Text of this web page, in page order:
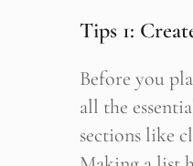
Tips 1:
Before you
all the
sections like